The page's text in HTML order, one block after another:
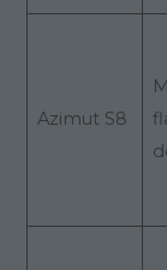
Azimut S8